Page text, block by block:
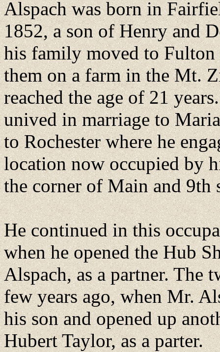
Alspach was born in
1852, a son of Henry and
his family moved to Fulton
them on a farm in the Mt.
reached the age of 21
unived in marriage to
to Rochester where he
location now occupied by
the corner of Main and 9th
He continued in this
when he opened the Hub
Alspach, as a partner. The
few years ago, when Mr.
his son and opened up
Hubert Taylor, as a parter.